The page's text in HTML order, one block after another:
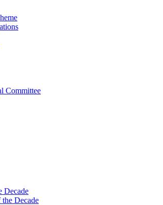
Committee
Decade
Decade